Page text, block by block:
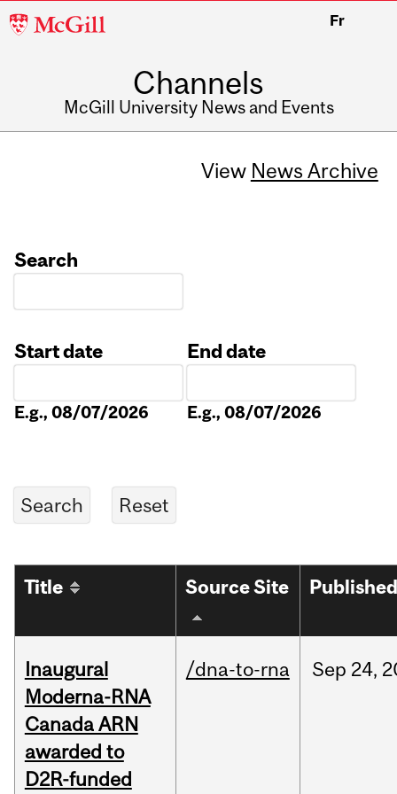
McGill
Fr
Channels
McGill University News and Events
View News Archive
Search
Start date
E.g., 08/07/2026
End date
E.g., 08/07/2026
Title Source Site
Inaugural
Moderna-RNA
Canada ARN
awarded to
D2R-funded
/dna-to-rna Sep 24,